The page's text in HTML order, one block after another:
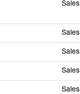
Sales
Sales
Sales
Sales
Sales